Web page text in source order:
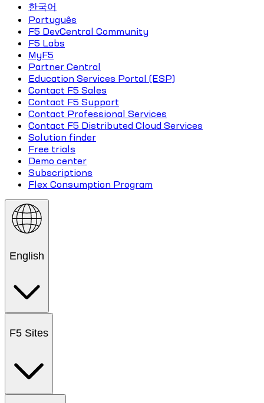
한국어
Português
F5 DevCentral Community
F5 Labs
MyF5
Partner Central
Education Services Portal (ESP)
Contact F5 Sales
Contact F5 Support
Contact Professional Services
Contact F5 Distributed Cloud Services
Solution finder
Free trials
Demo center
Subscriptions
Flex Consumption Program
English
F5 Sites